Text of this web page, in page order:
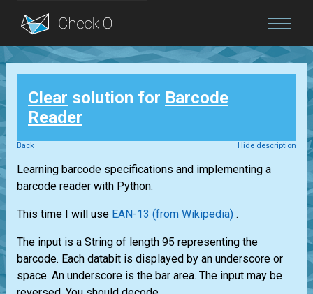
Blog
Login
Clear solution for Barcode
Reader
Back Hide description
Learning barcode specifications and implementing a
barcode reader with Python.
This time I will use EAN-13 (from Wikipedia) .
The input is a String of length 95 representing the
barcode. Each databit is displayed by an underscore or
space. An underscore is the bar area. The input may be